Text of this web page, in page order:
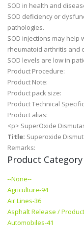
SOD in health and
SOD deficiency or
pathologies.
SOD injections may
rheumatoid arthritis and
SOD levels are low in
Product Procedure:
Product Note:
Product pack size:
Product Technical
Product alias:
<p> SuperOxide
Title: Superoxide
Remarks:
Product Category
--None--
Agriculture-94
Air Lines-36
Asphalt Release /
Automobiles-41